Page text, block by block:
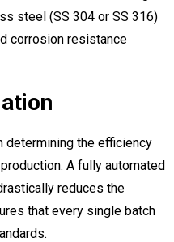
steel (SS 304 or SS 316)
corrosion resistance
determining the efficiency
A fully automated
reduces the
that every single batch